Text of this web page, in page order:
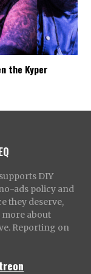
the Kyper
supports DIY
ads policy and
they deserve,
more about
Reporting on